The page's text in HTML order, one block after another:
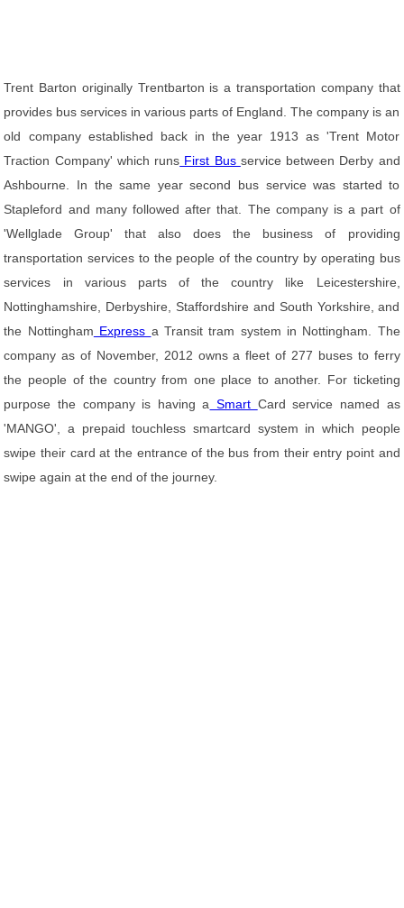
Trent Barton originally Trentbarton is a transportation company that
provides bus services in various parts of England. The company is an
old company established back in the year 1913 as 'Trent Motor
Traction Company' which runs First Bus service between Derby and
Ashbourne. In the same year second bus service was started to
Stapleford and many followed after that. The company is a part of
'Wellglade Group' that also does the business of providing
transportation services to the people of the country by operating bus
services in various parts of the country like Leicestershire,
Nottinghamshire, Derbyshire, Staffordshire and South Yorkshire, and
the Nottingham Express a Transit tram system in Nottingham. The
company as of November, 2012 owns a fleet of 277 buses to ferry
the people of the country from one place to another. For ticketing
purpose the company is having a Smart Card service named as
'MANGO', a prepaid touchless smartcard system in which people
swipe their card at the entrance of the bus from their entry point and
swipe again at the end of the journey.